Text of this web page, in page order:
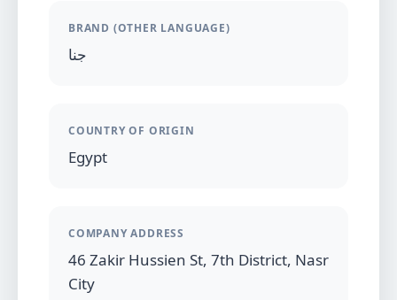
BRAND (OTHER LANGUAGE)
جنا
COUNTRY OF ORIGIN
Egypt
COMPANY ADDRESS
46 Zakir Hussien St, 7th District, Nasr
City